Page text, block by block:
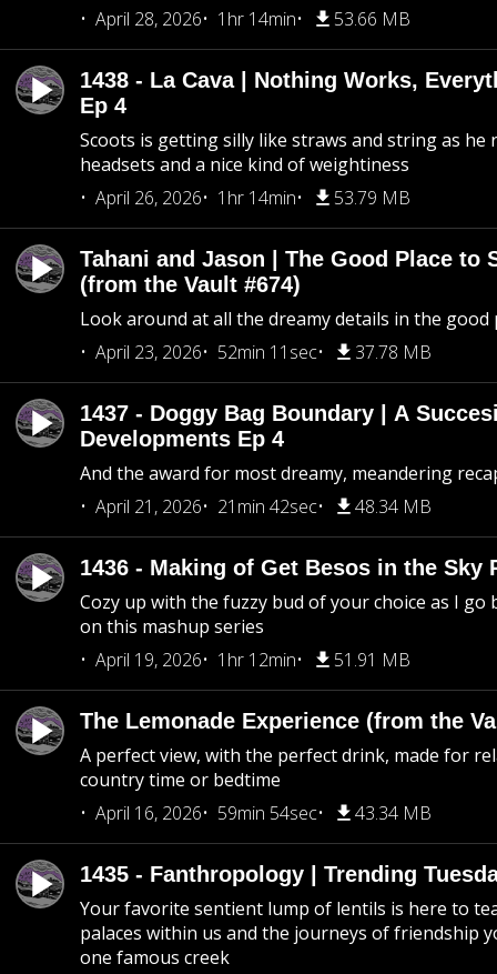
April 28, 2026 1hr 14min 53.66 MB
1438 - La Cava | Nothing Works,
Ep 4
Scoots is getting silly like straws and string as he
headsets and a nice kind of weightiness
April 26, 2026
1hr 14min 53.79 MB
Tahani and Jason | The Good Place to
(from the Vault #674)
Look around at all the dreamy details in the good
April 23, 2026
52min 11sec 37.78 MB
1437 - Doggy Bag Boundary | A
Developments Ep 4
And the award for most dreamy, meandering
April 21, 2026
21min 42sec 48.34 MB
1436 - Making of Get Besos in the Sky
Cozy up with the fuzzy bud of your choice as I go
on this mashup series
April 19, 2026
1hr 12min 51.91 MB
The Lemonade Experience (from the
A perfect view, with the perfect drink, made for
country time or bedtime
April 16, 2026
59min 54sec 43.34 MB
1435 - Fanthropology | Trending
Your favorite sentient lump of lentils is here to
palaces within us and the journeys of friendship
one famous creek